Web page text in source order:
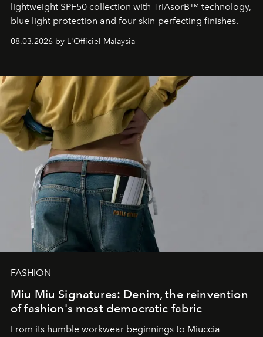
lightweight SPF50 collection with TriAsorB™ technology,
blue light protection and four skin-perfecting finishes.
08.03.2026 by L'Officiel Malaysia
FASHION
Miu Miu Signatures: Denim, the reinvention
of fashion's most democratic fabric
From its humble workwear beginnings to Miuccia